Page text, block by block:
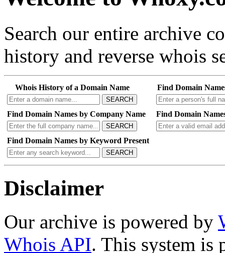
Search our entire archive
history and reverse whois
Whois History of a Domain Name
SEARCH
Find Domain
Find Domain Names by Company Name
SEARCH
Find Domain
Find Domain Names by Keyword Present
SEARCH
Disclaimer
Our archive is powered by
Whois API. This system is